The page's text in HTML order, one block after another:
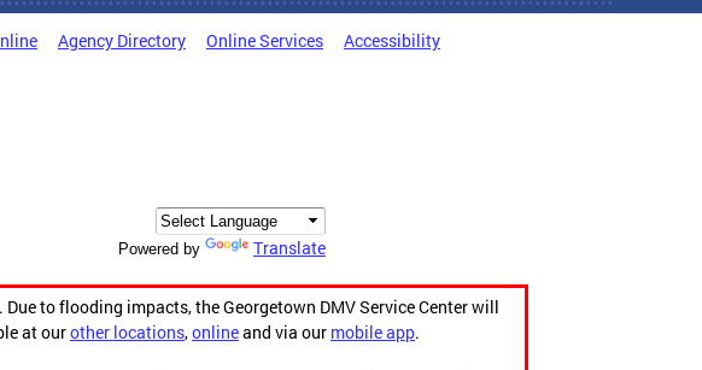
Agency Directory Online Services Accessibility
Powered by Translate
to flooding impacts, the Georgetown DMV Service Center will
at ourother locations,onlineand via our mobile app.